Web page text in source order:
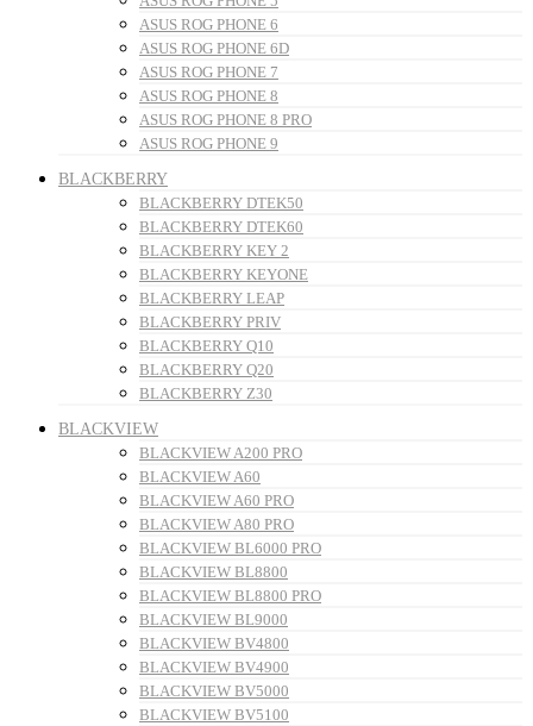
ASUS ROG PHONE 6
ASUS ROG PHONE 6D
ASUS ROG PHONE 7
ASUS ROG PHONE 8
ASUS ROG PHONE 8 PRO
ASUS ROG PHONE 9
BLACKBERRY
BLACKBERRY DTEK50
BLACKBERRY DTEK60
BLACKBERRY KEY 2
BLACKBERRY KEYONE
BLACKBERRY LEAP
BLACKBERRY PRIV
BLACKBERRY Q10
BLACKBERRY Q20
BLACKBERRY Z30
BLACKVIEW
BLACKVIEW A200 PRO
BLACKVIEW A60
BLACKVIEW A60 PRO
BLACKVIEW A80 PRO
BLACKVIEW BL6000 PRO
BLACKVIEW BL8800
BLACKVIEW BL8800 PRO
BLACKVIEW BL9000
BLACKVIEW BV4800
BLACKVIEW BV4900
BLACKVIEW BV5000
BLACKVIEW BV5100